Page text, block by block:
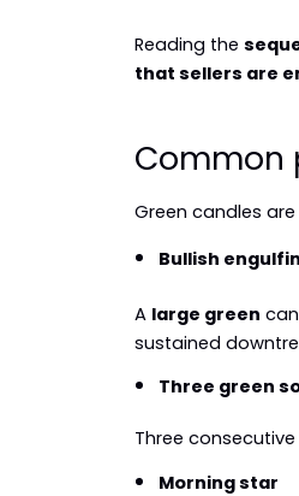
Reading the
that sellers are
Common
Green candles
Bullish
A large green
sustained
Three green
Three
Morning star